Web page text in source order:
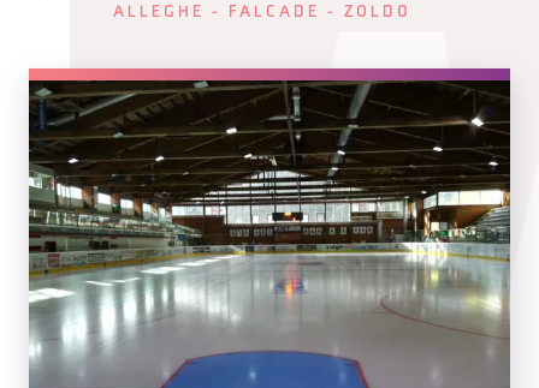
ALLEGHE - FALCADE - ZOLDO